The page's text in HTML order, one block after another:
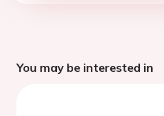
You may be interested in